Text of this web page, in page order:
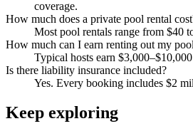
coverage.
How much does a private pool rental
Most pool rentals range from $40
How much can I earn renting out my
Typical hosts earn
Is there liability insurance included?
Yes. Every booking includes $2
Keep exploring